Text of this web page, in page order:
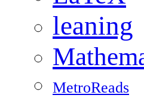
leaning
MetroReads